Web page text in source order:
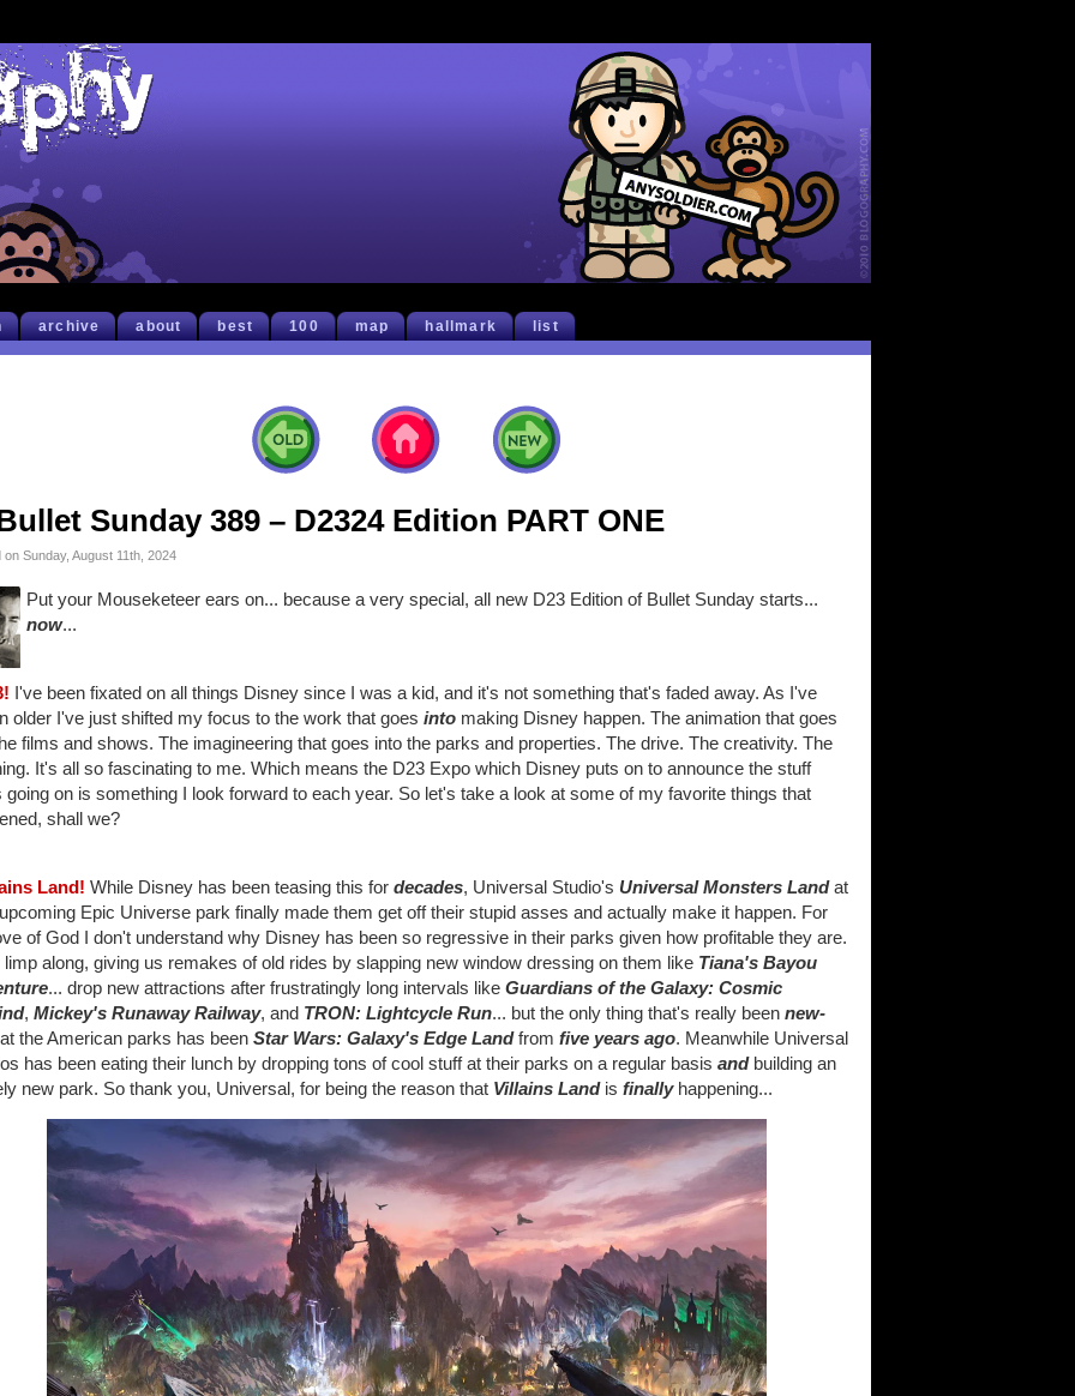
archive about best 100 map hallmark list
Sunday 389 – D2324 Edition PART ONE
on Sunday, August 11th, 2024
Put your Mouseketeer ears on... because a very special, all new D23 Edition of Bullet Sunday starts...
now...
I've been fixated on all things Disney since I was a kid, and it's not something that's faded away. As I've
older I've just shifted my focus to the work that goes into making Disney happen. The animation that goes
films and shows. The imagineering that goes into the parks and properties. The drive. The creativity. The
It's all so fascinating to me. Which means the D23 Expo which Disney puts on to announce the stuff
going on is something I look forward to each year. So let's take a look at some of my favorite things that
shall we?
Land! While Disney has been teasing this for decades, Universal Studio's Universal Monsters Landat
Epic Universe park finally made them get off their stupid asses and actually make it happen. For
of God I don't understand why Disney has been so regressive in their parks given how profitable they are.
limp along, giving us remakes of old rides by slapping new window dressing on them like Tiana's Bayou
... drop new attractions after frustratingly long intervals like Guardians of the Galaxy: Cosmic
, Mickey's Runaway Railway, and TRON: Lightcycle Run... but the only thing that's really been new-
the American parks has been Star Wars: Galaxy's Edge Landfrom five years ago. Meanwhile Universal
has been eating their lunch by dropping tons of cool stuff at their parks on a regular basis andbuilding an
new park. So thank you, Universal, for being the reason that Villains Landis finallyhappening...